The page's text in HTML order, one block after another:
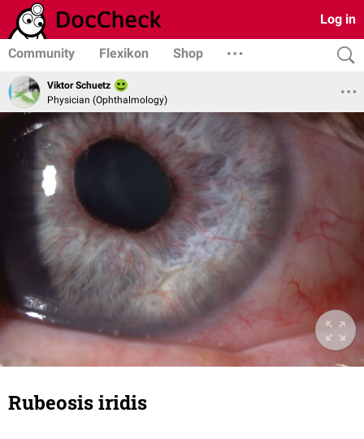
Log in
Community Flexikon Shop
Viktor Schuetz
Physician (Ophthalmology)
Rubeosis iridis